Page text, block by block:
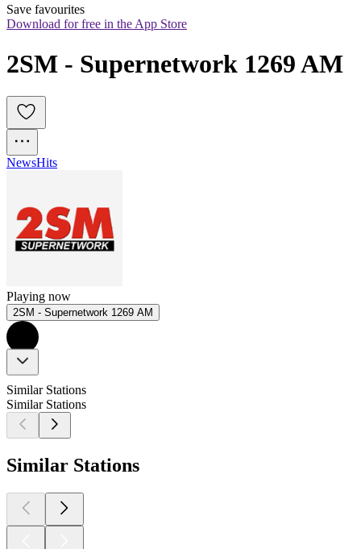
Save favourites
Download for free in the App Store
2SM - Supernetwork 1269 AM
NewsHits
Playing now
2SM - Supernetwork 1269 AM
Similar Stations
Similar Stations
Similar Stations